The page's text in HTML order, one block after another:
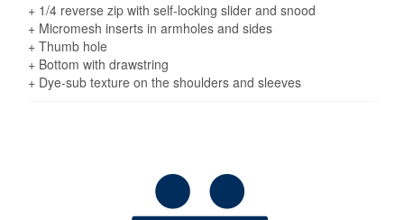
+ 1/4 reverse zip with self-locking slider and snood
+ Micromesh inserts in armholes and sides
+ Thumb hole
+ Bottom with drawstring
+ Dye-sub texture on the shoulders and sleeves